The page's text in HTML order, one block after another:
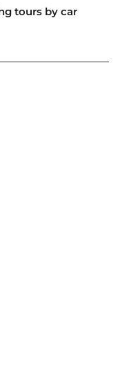
tours by car